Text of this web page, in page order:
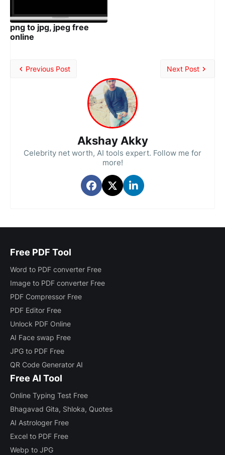
png to jpg, jpeg free
online
Previous Post Next Post
Akshay Akky
Celebrity net worth, AI tools expert. Follow me for
more!
Free PDF Tool
Word to PDF converter Free
Image to PDF converter Free
PDF Compressor Free
PDF Editor Free
Unlock PDF Online
AI Face swap Free
JPG to PDF Free
QR Code Generator AI
Free AI Tool
Online Typing Test Free
Bhagavad Gita, Shloka, Quotes
AI Astrologer Free
Excel to PDF Free
Webp to JPG